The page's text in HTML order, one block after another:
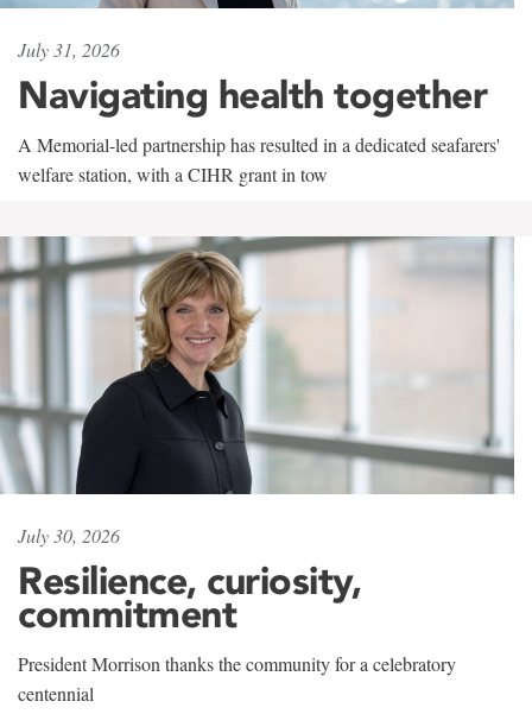
July 31, 2026
Navigating health together
A Memorial-led partnership has resulted in a dedicated seafarers'
welfare station, with a CIHR grant in tow
July 30, 2026
Resilience, curiosity,
commitment
President Morrison thanks the community for a celebratory
centennial